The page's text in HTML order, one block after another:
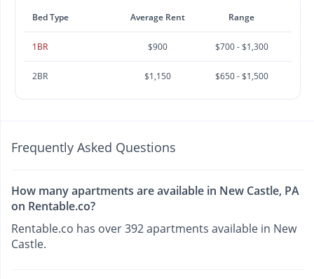
Bed Type Average Rent Range
1BR $900 $700 - $1,300
2BR $1,150 $650 - $1,500
Frequently Asked Questions
How many apartments are available in New Castle, PA
on Rentable.co?
Rentable.co has over 392 apartments available in New
Castle.